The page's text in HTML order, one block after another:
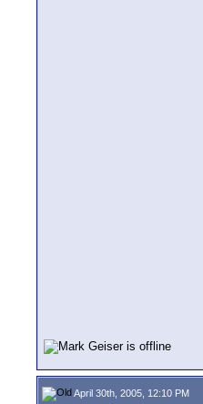
April 30th, 2005, 12:10 PM